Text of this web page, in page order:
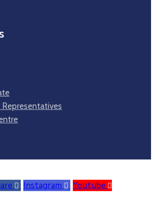
Instagram Youtube